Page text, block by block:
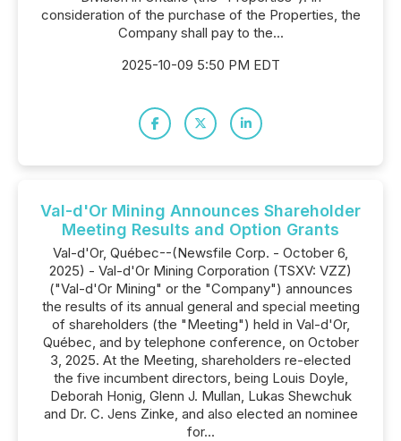
consideration of the purchase of the Properties, the
Company shall pay to the...
2025-10-09 5:50 PM EDT
Val-d'Or Mining Announces Shareholder
Meeting Results and Option Grants
Val-d'Or, Québec--(Newsfile Corp. - October 6,
2025) - Val-d'Or Mining Corporation (TSXV: VZZ)
("Val-d'Or Mining" or the "Company") announces
the results of its annual general and special meeting
of shareholders (the "Meeting") held in Val-d'Or,
Québec, and by telephone conference, on October
3, 2025. At the Meeting, shareholders re-elected
the five incumbent directors, being Louis Doyle,
Deborah Honig, Glenn J. Mullan, Lukas Shewchuk
and Dr. C. Jens Zinke, and also elected an nominee
for...